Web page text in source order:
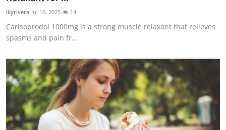
lilyrivera Jul 16, 2025 14
Carisoprodol 1000mg is a strong muscle relaxant that relieves
spasms and pain fr...